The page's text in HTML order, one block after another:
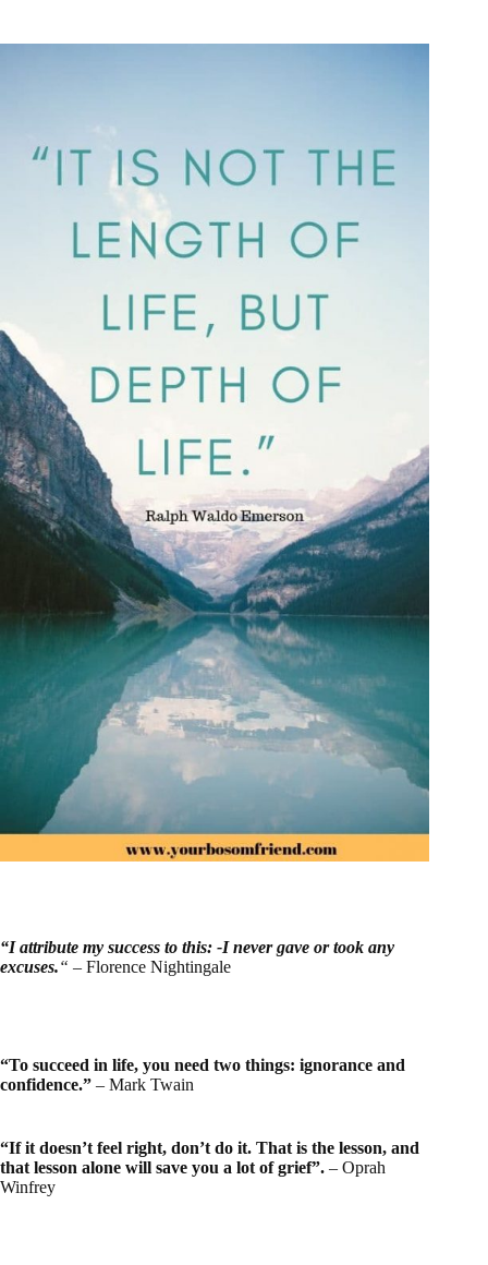
“I attribute my success to this: -I never gave or took any
excuses.“ – Florence Nightingale
“To succeed in life, you need two things: ignorance and
confidence.” – Mark Twain
“If it doesn’t feel right, don’t do it. That is the lesson, and
that lesson alone will save you a lot of grief”. – Oprah
Winfrey